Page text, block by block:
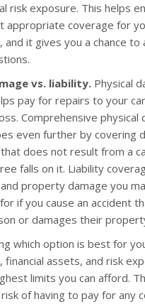
risk exposure. This helps
appropriate coverage for
it gives you a chance to
vs. liability. Physical
pay for repairs to your
Comprehensive physical
even further by covering
does not result from a
falls on it. Liability
property damage you
if you cause an accident
or damages their
which option is best for
financial assets, and risk
limits you can afford.
of having to pay for any